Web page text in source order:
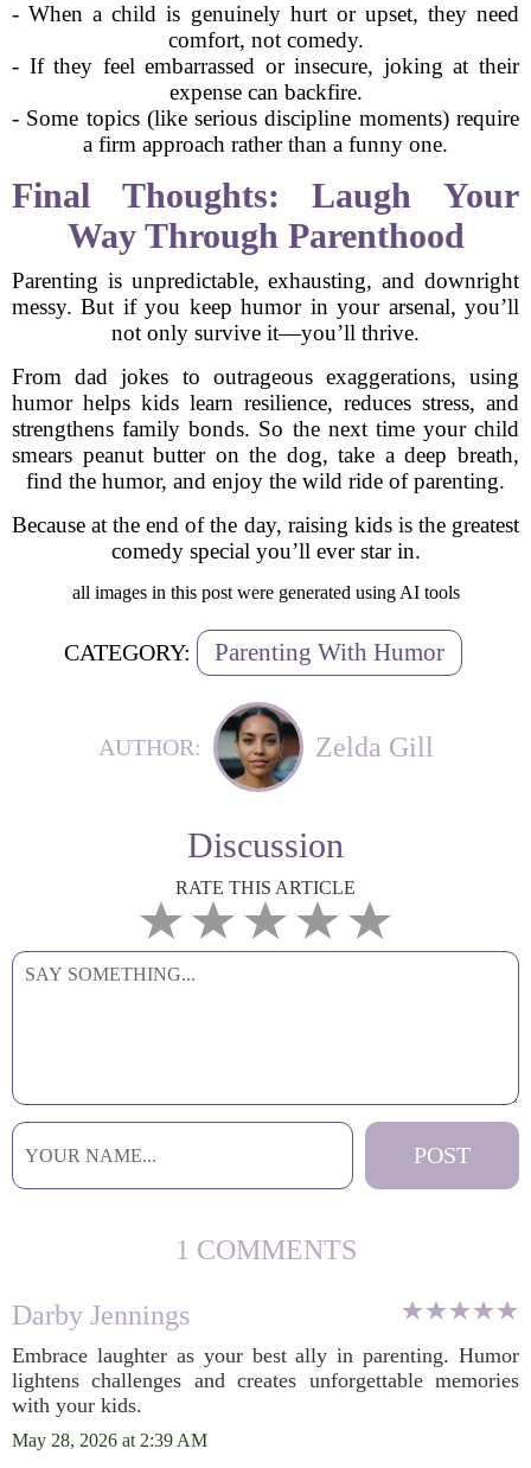
- When a child is genuinely hurt or upset, they need
comfort, not comedy.
- If they feel embarrassed or insecure, joking at their
expense can backfire.
- Some topics (like serious discipline moments) require
a firm approach rather than a funny one.
Final Thoughts: Laugh Your
Way Through Parenthood
Parenting is unpredictable, exhausting, and downright
messy. But if you keep humor in your arsenal, you’ll
not only survive it—you’ll thrive.
From dad jokes to outrageous exaggerations, using
humor helps kids learn resilience, reduces stress, and
strengthens family bonds. So the next time your child
smears peanut butter on the dog, take a deep breath,
find the humor, and enjoy the wild ride of parenting.
Because at the end of the day, raising kids is the greatest
comedy special you’ll ever star in.
all images in this post were generated using AI tools
CATEGORY: Parenting With Humor
AUTHOR: Zelda Gill
Discussion
RATE THIS ARTICLE
1 COMMENTS
Darby Jennings
Embrace laughter as your best ally in parenting. Humor
lightens challenges and creates unforgettable memories
with your kids.
May 28, 2026 at 2:39 AM